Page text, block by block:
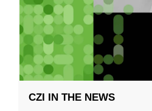
CZI IN THE NEWS